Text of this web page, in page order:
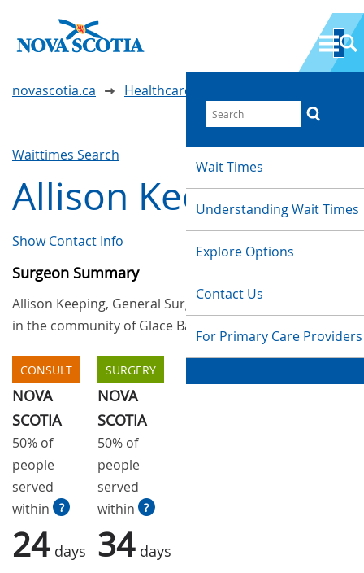
Wait Times
Understanding Wait Times
Explore Options
Contact Us
For Primary Care Providers
novascotia.ca Healthcare Wait Times
Waittimes Search
Allison Keeping
Show Contact Info
Surgeon Summary
Allison Keeping, General Surgery, provides services
in the community of Glace Bay
CONSULT
NOVA
SCOTIA
50% of
people
served
within
?
24 days
SURGERY
NOVA
SCOTIA
50% of
people
served
within
?
34 days